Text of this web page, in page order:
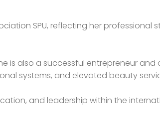
SPU, reflecting her
is also a successful entrepreneur and
systems, and elevated beauty
and leadership within the